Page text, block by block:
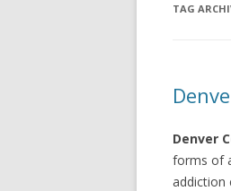
TAG
Denver
forms of
addiction